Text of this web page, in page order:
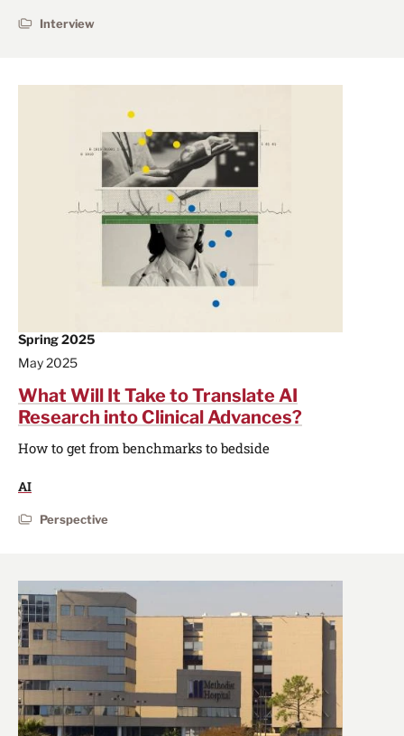
Interview
Spring 2025
May 2025
What Will It Take to Translate AI
Research into Clinical Advances?
How to get from benchmarks to bedside
AI
Perspective